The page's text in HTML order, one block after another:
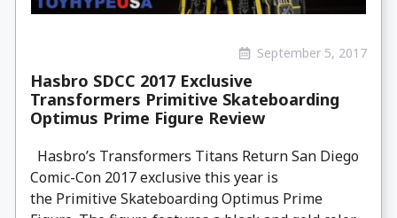
September 5, 2017
Hasbro SDCC 2017 Exclusive
Transformers Primitive Skateboarding
Optimus Prime Figure Review
Hasbro’s Transformers Titans Return San Diego
Comic-Con 2017 exclusive this year is
the Primitive Skateboarding Optimus Prime